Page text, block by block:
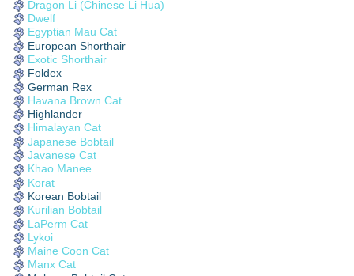
Dragon Li (Chinese Li Hua)
Dwelf
Egyptian Mau Cat
European Shorthair
Exotic Shorthair
Foldex
German Rex
Havana Brown Cat
Highlander
Himalayan Cat
Japanese Bobtail
Javanese Cat
Khao Manee
Korat
Korean Bobtail
Kurilian Bobtail
LaPerm Cat
Lykoi
Maine Coon Cat
Manx Cat